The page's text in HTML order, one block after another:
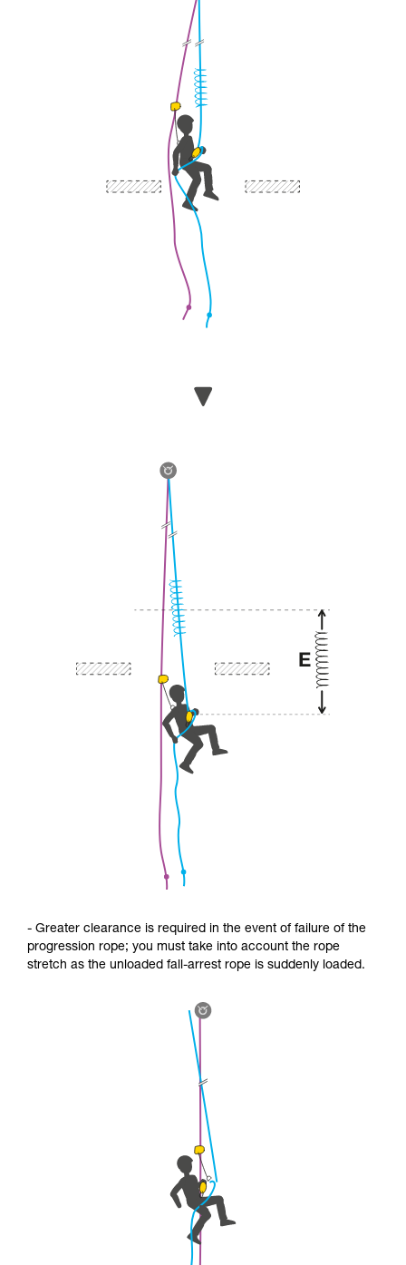
- Greater clearance is required in the event of failure of the
progression rope; you must take into account the rope
stretch as the unloaded fall-arrest rope is suddenly loaded.